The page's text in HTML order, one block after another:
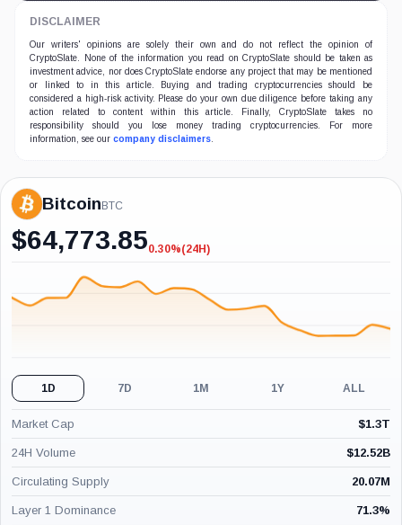
DISCLAIMER
Our writers' opinions are solely their own and do not reflect the opinion of
CryptoSlate. None of the information you read on CryptoSlate should be taken as
investment advice, nor does CryptoSlate endorse any project that may be mentioned
or linked to in this article. Buying and trading cryptocurrencies should be
considered a high-risk activity. Please do your own due diligence before taking any
action related to content within this article. Finally, CryptoSlate takes no
responsibility should you lose money trading cryptocurrencies. For more
information, see our company disclaimers
BitcoinBTC
$64,773.85-0.30%
0.30%(24H)
1D 7D 1M 1Y ALL
Market Cap $1.3T
24H Volume $12.52B
Circulating Supply 20.07M
Layer 1 Dominance 71.3%